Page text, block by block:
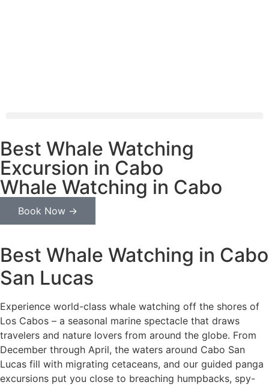
Best Whale Watching
Excursion in Cabo
Whale Watching in Cabo
Book Now →
Best Whale Watching in Cabo
San Lucas
Experience world-class whale watching off the shores of
Los Cabos – a seasonal marine spectacle that draws
travelers and nature lovers from around the globe. From
December through April, the waters around Cabo San
Lucas fill with migrating cetaceans, and our guided panga
excursions put you close to breaching humpbacks, spy-